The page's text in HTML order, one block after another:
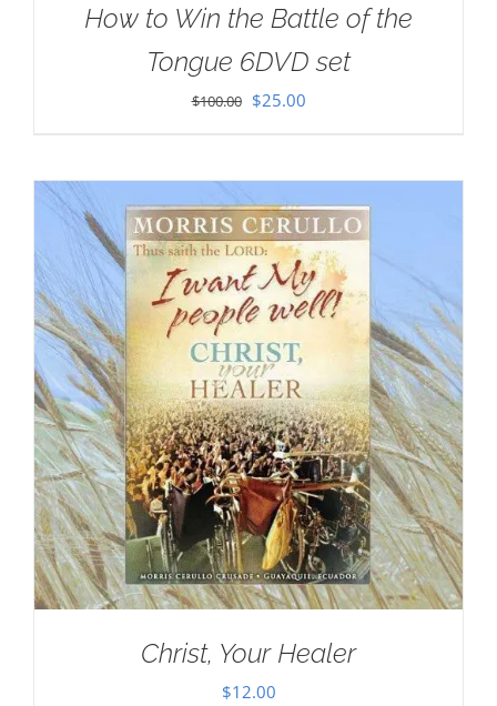
How to Win the Battle of the
Tongue 6DVD set
$100.00 Original
$100.00.
$25.00Current
Christ, Your Healer
$12.00